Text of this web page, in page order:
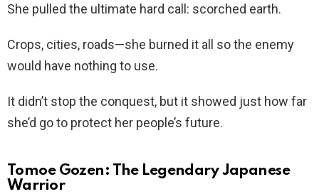
She pulled the ultimate hard call: scorched earth.
Crops, cities, roads—she burned it all so the enemy
would have nothing to use.
It didn’t stop the conquest, but it showed just how far
she’d go to protect her people’s future.
Tomoe Gozen: The Legendary Japanese
Warrior